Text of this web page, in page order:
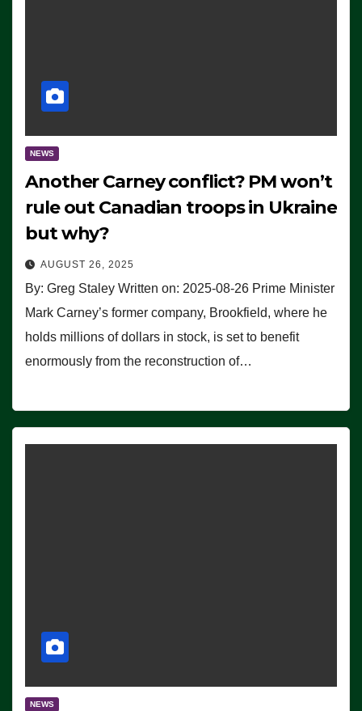
NEWS
Another Carney conflict? PM won’t
rule out Canadian troops in Ukraine
but why?
AUGUST 26, 2025
By: Greg Staley Written on: 2025-08-26 Prime Minister
Mark Carney’s former company, Brookfield, where he
holds millions of dollars in stock, is set to benefit
enormously from the reconstruction of…
NEWS